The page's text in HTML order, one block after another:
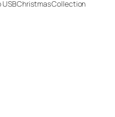
USB Christmas Collection